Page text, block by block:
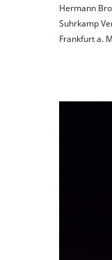
Hermann
Suhrkamp
Frankfurt a.